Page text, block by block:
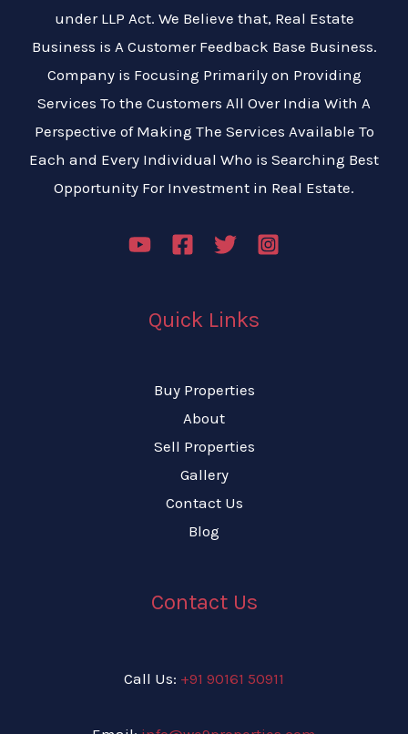
under LLP Act. We Believe that, Real Estate
Business is A Customer Feedback Base Business.
Company is Focusing Primarily on Providing
Services To the Customers All Over India With A
Perspective of Making The Services Available To
Each and Every Individual Who is Searching Best
Opportunity For Investment in Real Estate.
Quick Links
Buy Properties
About
Sell Properties
Gallery
Contact Us
Blog
Contact Us
Call Us: +91 90161 50911